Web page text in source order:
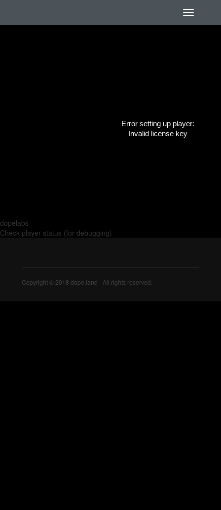
Error setting up player:
Invalid license key
dopelabs
Check player status (for debugging)
Copyright © 2018 dope.land - All rights reserved.